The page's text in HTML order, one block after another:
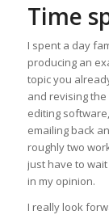
Time
I spent a day
producing an
topic you
and revising the
editing
emailing back
roughly two
just have to
in my opinion.
I really look